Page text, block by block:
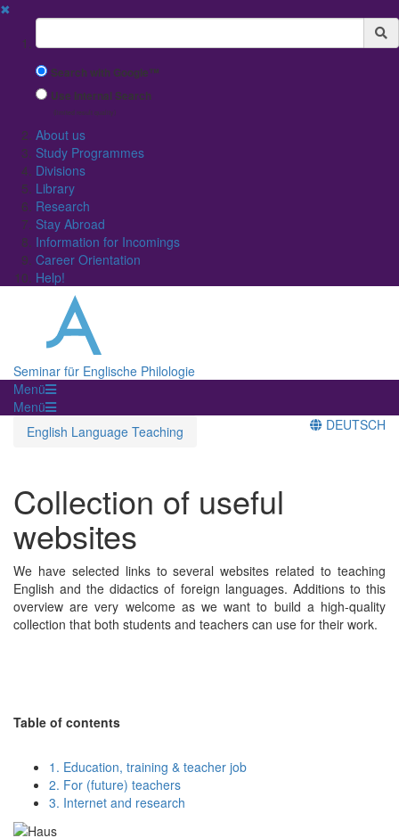
✖
Suchbegriff
Search with Google™
Use Internal Search
(limited result quality)
About us
Study Programmes
Divisions
Library
Research
Stay Abroad
Information for Incomings
Career Orientation
Help!
Seminar für Englische Philologie
Menü
Menü
English Language Teaching
DEUTSCH
Collection of useful
websites
We have selected links to several websites related to teaching
English and the didactics of foreign languages. Additions to this
overview are very welcome as we want to build a high-quality
collection that both students and teachers can use for their work.
Table of contents
1. Education, training & teacher job
2. For (future) teachers
3. Internet and research